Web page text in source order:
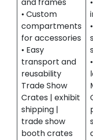
and frames
• Custom
compartments
for accessories
• Easy
transport and
reusability
Trade Show
Crates | exhibit
shipping |
trade show
booth crates